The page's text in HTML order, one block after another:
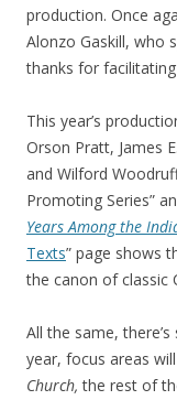
production. Once
Alonzo Gaskill, who
thanks for
This year’s
Orson Pratt, James
and Wilford
Promoting Series”
Years Among the
Texts” page shows
the canon of classic
All the same,
year, focus areas
Church,the rest of